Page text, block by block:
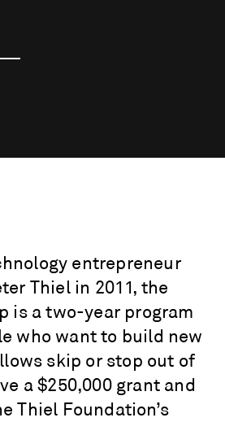
entrepreneur
Thiel in 2011, the
is a two-year program
who want to build new
skip or stop out of
a $250,000 grant and
Thiel Foundation’s